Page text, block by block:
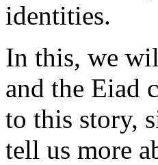
identities.
In this, we
and the Eiad
to this story,
tell us more